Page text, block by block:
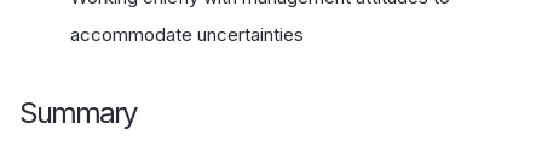
accommodate uncertainties
Summary